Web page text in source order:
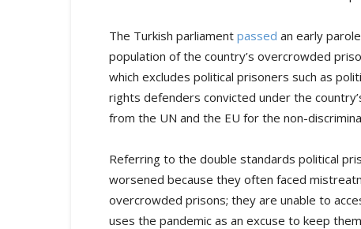
The Turkish parliament passed an early
population of the country’s overcrowded
which excludes political prisoners such as
rights defenders convicted under the
from the UN and the EU for the non-
Referring to the double standards political
worsened because they often faced
overcrowded prisons; they are unable to
uses the pandemic as an excuse to keep